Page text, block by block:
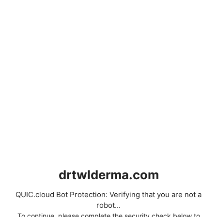
drtwlderma.com
QUIC.cloud Bot Protection: Verifying that you are not a
robot...